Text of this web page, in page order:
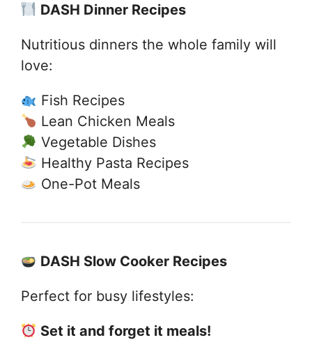
DASH Dinner Recipes
Nutritious dinners the whole family will
love:
Fish Recipes
Lean Chicken Meals
Vegetable Dishes
Healthy Pasta Recipes
One-Pot Meals
DASH Slow Cooker Recipes
Perfect for busy lifestyles:
Set it and forget it meals!